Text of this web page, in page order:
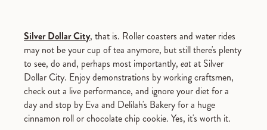
Silver Dollar City, that is. Roller coasters and water rides
may not be your cup of tea anymore, but still there's plenty
to see, do and, perhaps most importantly, eatat Silver
Dollar City. Enjoy demonstrations by working craftsmen,
check out a live performance, and ignore your diet for a
day and stop by Eva and Delilah's Bakery for a huge
cinnamon roll or chocolate chip cookie. Yes, it's worth it.